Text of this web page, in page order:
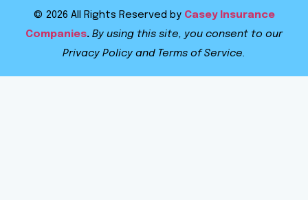
© 2026 All Rights Reserved by Casey Insurance
Companies. By using this site, you consent to our
Privacy Policy and Terms of Service.